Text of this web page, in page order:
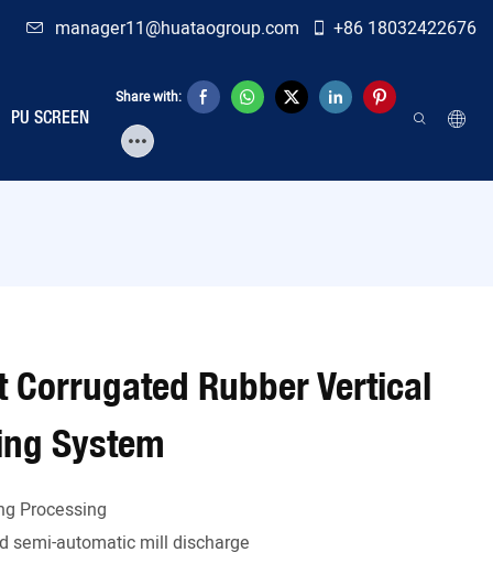
manager11@huataogroup.com +86 18032422676
PU SCREEN
Share with:
Rubber Vertical
System
Processing
semi-automatic mill discharge